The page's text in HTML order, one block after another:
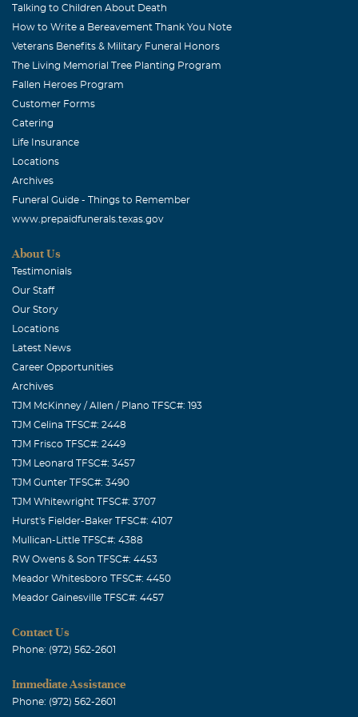
I miss you my friend...
Our love is with you and the kids..
Julie Morphew
Patti Markovic
July, 01 2016
such a pleasure to work with. I could always count on
him to help me with problems, and teach me a thing or
two along the way. I am very sorry for your loss, and am
praying for your family.
John Krog
friend and will be missed by so many people whose lives
he touched. We will pray for peace, comfort and strength
for you and your family during this very difficult time.
The John Krog Family
could take away your hurt and your lost, BUT There is
comfort in the memories of Kris that each of you have.
Talking to Children About Death
How to Write a Bereavement Thank You Note
Veterans Benefits & Military Funeral Honors
The Living Memorial Tree Planting Program
Fallen Heroes Program
Customer Forms
Catering
Life Insurance
Locations
Archives
Funeral Guide - Things to Remember
www.prepaidfunerals.texas.gov
About Us
Testimonials
Our Staff
Our Story
Locations
Latest News
Career Opportunities
Archives
TJM McKinney / Allen / Plano TFSC#: 193
TJM Celina TFSC#: 2448
TJM Frisco TFSC#: 2449
TJM Leonard TFSC#: 3457
TJM Gunter TFSC#: 3490
TJM Whitewright TFSC#: 3707
Hurst's Fielder-Baker TFSC#: 4107
Mullican-Little TFSC#: 4388
RW Owens & Son TFSC#: 4453
Meador Whitesboro TFSC#: 4450
Meador Gainesville TFSC#: 4457
Contact Us
Phone: (972) 562-2601
Immediate Assistance
Phone: (972) 562-2601